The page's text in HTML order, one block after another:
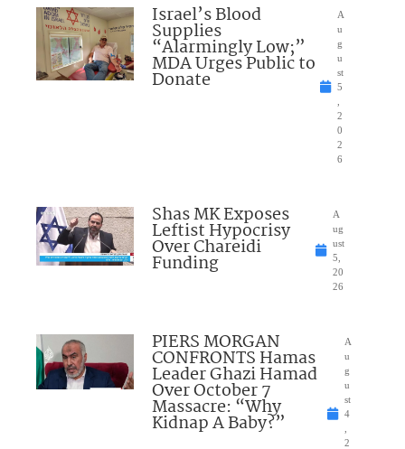
Israel’s Blood
Supplies
“Alarmingly Low;”
MDA Urges Public to
Donate
A
u
g
u
st
5
2
0
2
6
Shas MK Exposes
Leftist Hypocrisy
Over Chareidi
Funding
A
ug
ust
5,
20
26
PIERS MORGAN
CONFRONTS Hamas
Leader Ghazi Hamad
Over October 7
Massacre: “Why
Kidnap A Baby?”
A
u
g
u
st
4
2